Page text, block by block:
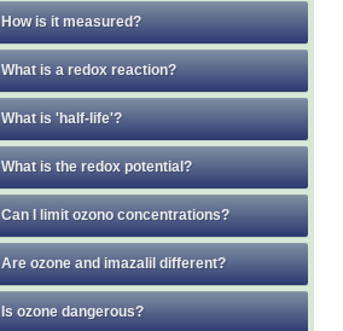
How is it measured?
What is a redox reaction?
What is 'half-life'?
What is the redox potential?
Can I limit ozono concentrations?
Are ozone and imazalil different?
Is ozone dangerous?